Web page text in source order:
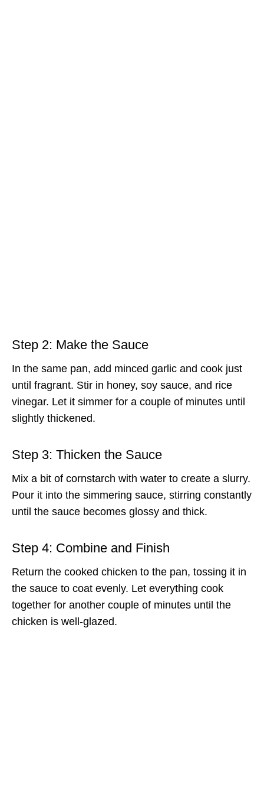
Step 2: Make the Sauce
In the same pan, add minced garlic and cook just
until fragrant. Stir in honey, soy sauce, and rice
vinegar. Let it simmer for a couple of minutes until
slightly thickened.
Step 3: Thicken the Sauce
Mix a bit of cornstarch with water to create a slurry.
Pour it into the simmering sauce, stirring constantly
until the sauce becomes glossy and thick.
Step 4: Combine and Finish
Return the cooked chicken to the pan, tossing it in
the sauce to coat evenly. Let everything cook
together for another couple of minutes until the
chicken is well-glazed.